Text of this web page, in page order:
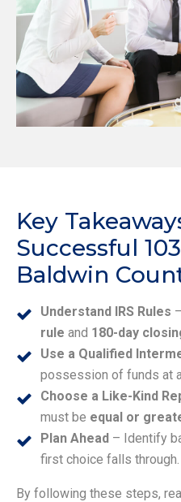
Key
Successful
Baldwin
Understand IRS Rules
rule and 180-day
Use a Qualified
possession of funds at
Choose a Like-Kind
must be equal or
Plan Ahead – Identify
first choice falls through.
By following these steps,